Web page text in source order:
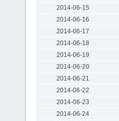
2014-06-15
2014-06-16
2014-06-17
2014-06-18
2014-06-19
2014-06-20
2014-06-21
2014-06-22
2014-06-23
2014-06-24